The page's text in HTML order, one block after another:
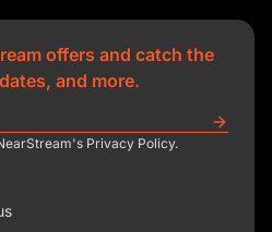
offers and catch the
and more.
Privacy Policy.